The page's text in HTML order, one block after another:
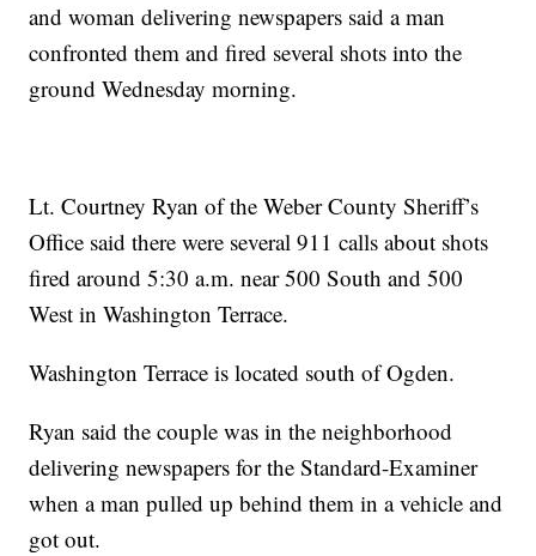
and woman delivering newspapers said a man
confronted them and fired several shots into the
ground Wednesday morning.
Lt. Courtney Ryan of the Weber County Sheriff’s
Office said there were several 911 calls about shots
fired around 5:30 a.m. near 500 South and 500
West in Washington Terrace.
Washington Terrace is located south of Ogden.
Ryan said the couple was in the neighborhood
delivering newspapers for the Standard-Examiner
when a man pulled up behind them in a vehicle and
got out.